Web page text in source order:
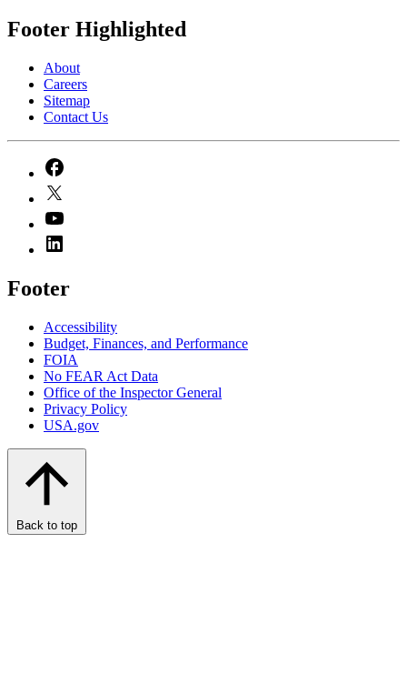
Footer Highlighted
About
Careers
Sitemap
Contact Us
Footer
Accessibility
Budget, Finances, and Performance​
FOIA
No FEAR Act Data
Office of the Inspector General
Privacy Policy
USA.gov
Back to top